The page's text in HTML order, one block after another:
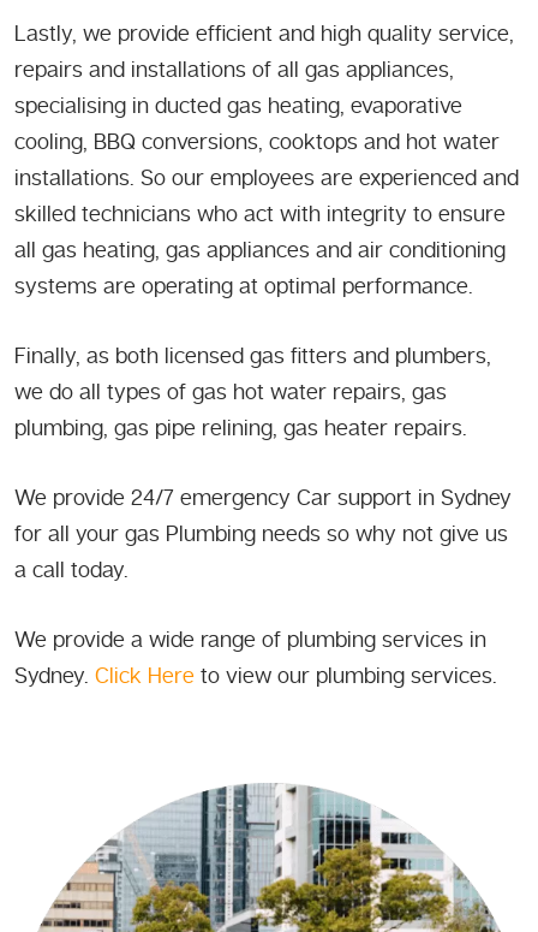
Lastly, we provide efficient and high quality service,
repairs and installations of all gas appliances,
specialising in ducted gas heating, evaporative
cooling, BBQ conversions, cooktops and hot water
installations. So our employees are experienced and
skilled technicians who act with integrity to ensure
all gas heating, gas appliances and air conditioning
systems are operating at optimal performance.
Finally, as both licensed gas fitters and plumbers,
we do all types of gas hot water repairs, gas
plumbing, gas pipe relining, gas heater repairs.
We provide 24/7 emergency Car support in Sydney
for all your gas Plumbing needs so why not give us
a call today.
We provide a wide range of plumbing services in
Sydney. Click Here to view our plumbing services.